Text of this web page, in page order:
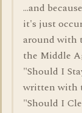
...and
it's just
around with
the Middle
"Should I
written with
"Should I